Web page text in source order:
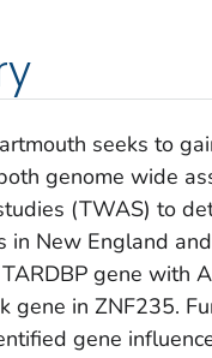
seeks to
genome wide
(TWAS) to
in New England
gene with
gene in ZNF235.
gene